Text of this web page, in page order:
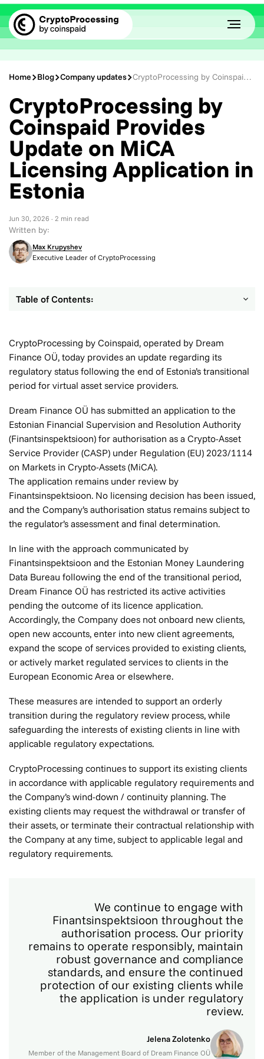
Home Blog Company updates CryptoProcessing by Coinspaid Provides Update on MiCA Licensing Application in Estonia
CryptoProcessing by
Coinspaid Provides
Update on MiCA
Licensing Application in
Estonia
Jun 30, 2026 · 2 min read
Written by:
Max Krupyshev
Executive Leader of CryptoProcessing
CryptoProcessing by Coinspaid, operated by Dream
Finance OÜ, today provides an update regarding its
regulatory status following the end of Estonia’s transitional
period for virtual asset service providers.
Dream Finance OÜ has submitted an application to the
Estonian Financial Supervision and Resolution Authority
(Finantsinspektsioon) for authorisation as a Crypto-Asset
Service Provider (CASP) under Regulation (EU) 2023/1114
on Markets in Crypto-Assets (MiCA).
The application remains under review by
Finantsinspektsioon. No licensing decision has been issued,
and the Company’s authorisation status remains subject to
the regulator’s assessment and final determination.
In line with the approach communicated by
Finantsinspektsioon and the Estonian Money Laundering
Data Bureau following the end of the transitional period,
Dream Finance OÜ has restricted its active activities
pending the outcome of its licence application.
Accordingly, the Company does not onboard new clients,
open new accounts, enter into new client agreements,
expand the scope of services provided to existing clients,
or actively market regulated services to clients in the
European Economic Area or elsewhere.
These measures are intended to support an orderly
transition during the regulatory review process, while
safeguarding the interests of existing clients in line with
applicable regulatory expectations.
CryptoProcessing continues to support its existing clients
in accordance with applicable regulatory requirements and
the Company’s wind-down / continuity planning. The
existing clients may request the withdrawal or transfer of
their assets, or terminate their contractual relationship with
the Company at any time, subject to applicable legal and
regulatory requirements.
We continue to engage with
Finantsinspektsioon throughout the
authorisation process. Our priority
remains to operate responsibly, maintain
robust governance and compliance
standards, and ensure the continued
protection of our existing clients while
the application is under regulatory
review.
Jelena Zolotenko
Member of the Management Board of Dream Finance OÜ
Table of Contents: